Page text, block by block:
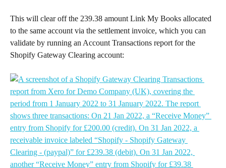
This will clear off the 239.38 amount Link My Books allocated
to the same account via the settlement invoice, which you can
validate by running an Account Transactions report for the
Shopify Gateway Clearing account: